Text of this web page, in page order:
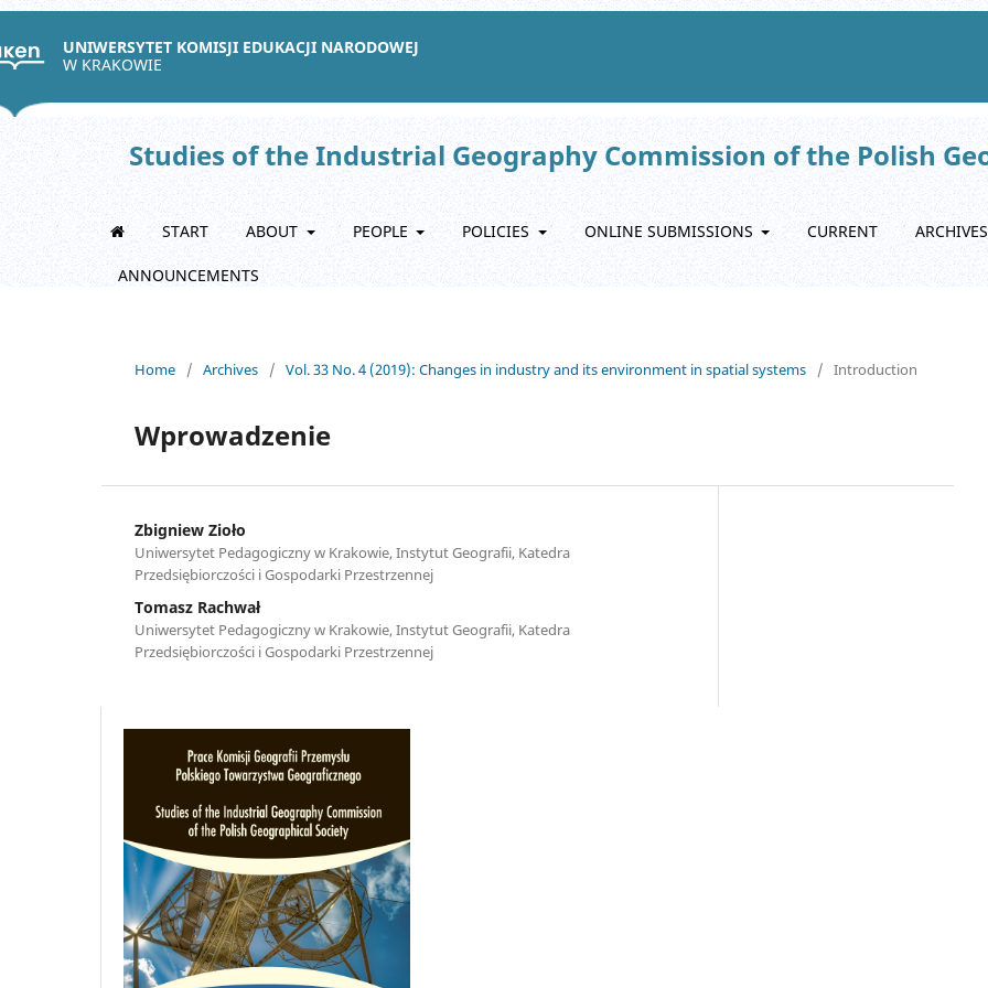
UNIWERSYTET KOMISJI EDUKACJI NARODOWEJ
W KRAKOWIE
Studies of the Industrial Geography Commission of the Polish
START ABOUT PEOPLE POLICIES ONLINE SUBMISSIONS CURRENT ARCHIVES
ANNOUNCEMENTS
Home / Archives / Vol. 33 No. 4 (2019): Changes in industry and its environment in spatial systems / Introduction
Wprowadzenie
Zbigniew Zioło
Uniwersytet Pedagogiczny w Krakowie, Instytut Geografii, Katedra
Przedsiębiorczości i Gospodarki Przestrzennej
Tomasz Rachwał
Uniwersytet Pedagogiczny w Krakowie, Instytut Geografii, Katedra
Przedsiębiorczości i Gospodarki Przestrzennej